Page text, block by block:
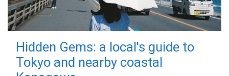
Hidden Gems: a local's guide to
Tokyo and nearby coastal